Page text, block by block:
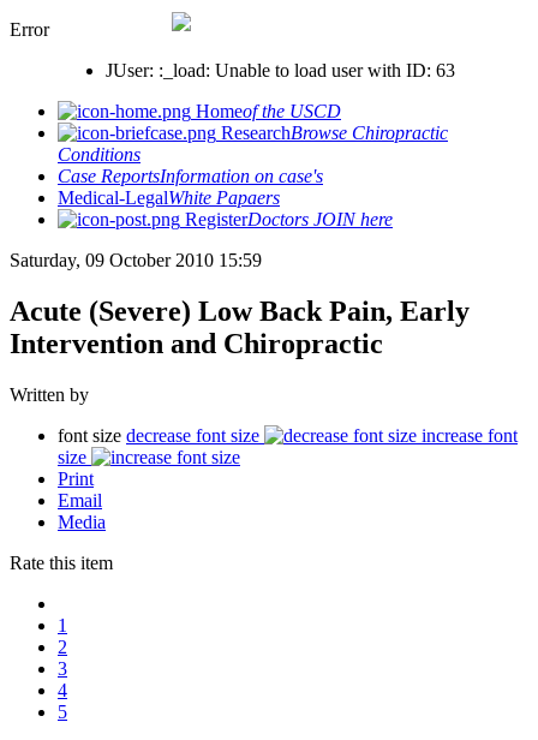
Error
JUser: :_load: Unable to load user with ID: 63
Homeof the USCD
ResearchBrowse Chiropractic
Conditions
Case ReportsInformation on case's
Medical-LegalWhite Papaers
RegisterDoctors JOIN here
Saturday, 09 October 2010 15:59
Acute (Severe) Low Back Pain, Early
Intervention and Chiropractic
Written by
font size decrease font size
increase font
size
Print
Email
Media
Rate this item
1
2
3
4
5